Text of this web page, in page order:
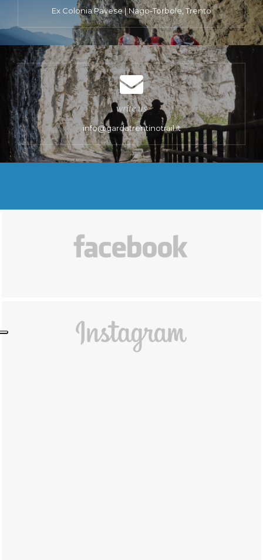
Ex Colonia Pavese | Nago-Torbole, Trento
write us
info@gardatrentinotrail.it